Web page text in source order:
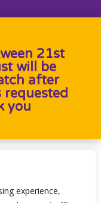
experience,
21st
will be
after
requested
you
by